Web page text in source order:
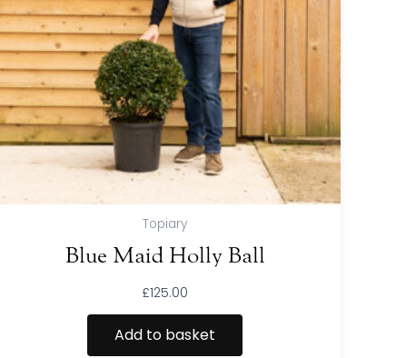
Topiary
Blue Maid Holly Ball
£125.00
Add to basket